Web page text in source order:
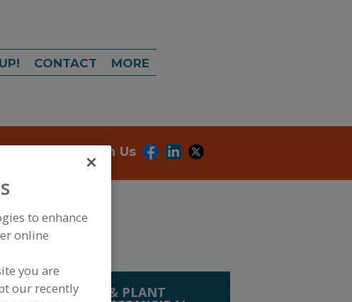
CONTACT MORE
Connect With Us
FOOD SAFETY & PLANT
to enhance
online
you are
our recently